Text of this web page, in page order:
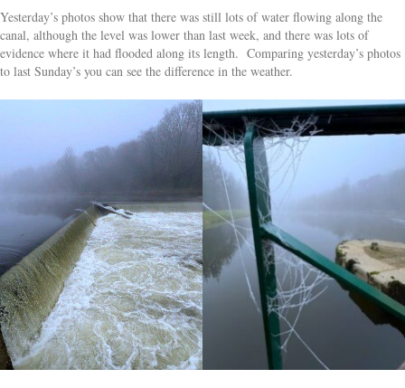
Yesterday’s photos show that there was still lots of water flowing along the
canal, although the level was lower than last week, and there was lots of
evidence where it had flooded along its length. Comparing yesterday’s photos
to last Sunday’s you can see the difference in the weather.